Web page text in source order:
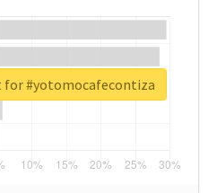
for #yotomocafecontiza